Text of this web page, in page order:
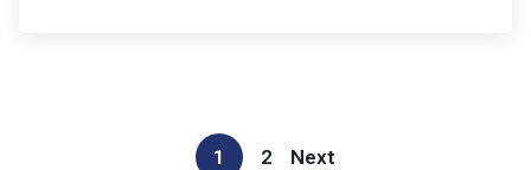
1 2 Next